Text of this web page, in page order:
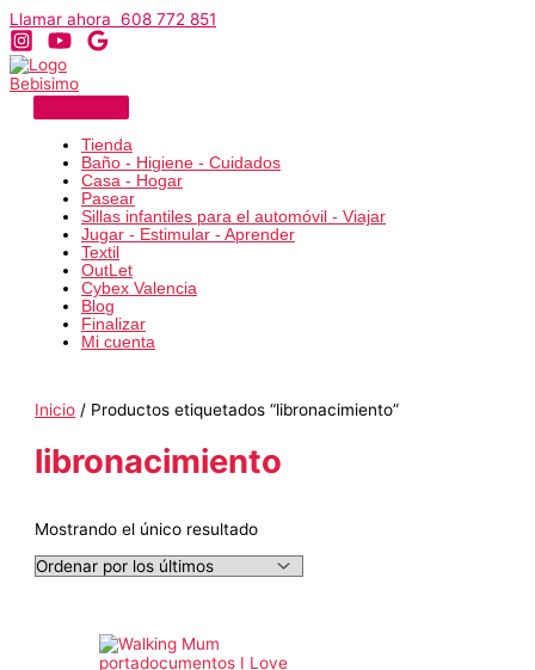
Ir
al
contenido
Llamar ahora 608 772 851
Tienda
Baño - Higiene - Cuidados
Casa - Hogar
Pasear
Sillas infantiles para el automóvil - Viajar
Jugar - Estimular - Aprender
Textil
OutLet
Cybex Valencia
Blog
Finalizar
Mi cuenta
Inicio / Productos etiquetados “libronacimiento”
libronacimiento
Mostrando el único resultado